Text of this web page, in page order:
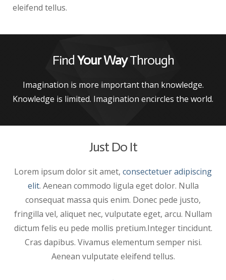
eleifend tellus.
FindYour WayThrough
Imagination is more important than knowledge.
Knowledge is limited. Imagination encircles the world.
Just Do It
Lorem ipsum dolor sit amet, consectetuer adipiscing
elit. Aenean commodo ligula eget dolor. Nulla
consequat massa quis enim. Donec pede justo,
fringilla vel, aliquet nec, vulputate eget, arcu. Nullam
dictum felis eu pede mollis pretium.Integer tincidunt.
Cras dapibus. Vivamus elementum semper nisi.
Aenean vulputate eleifend tellus.